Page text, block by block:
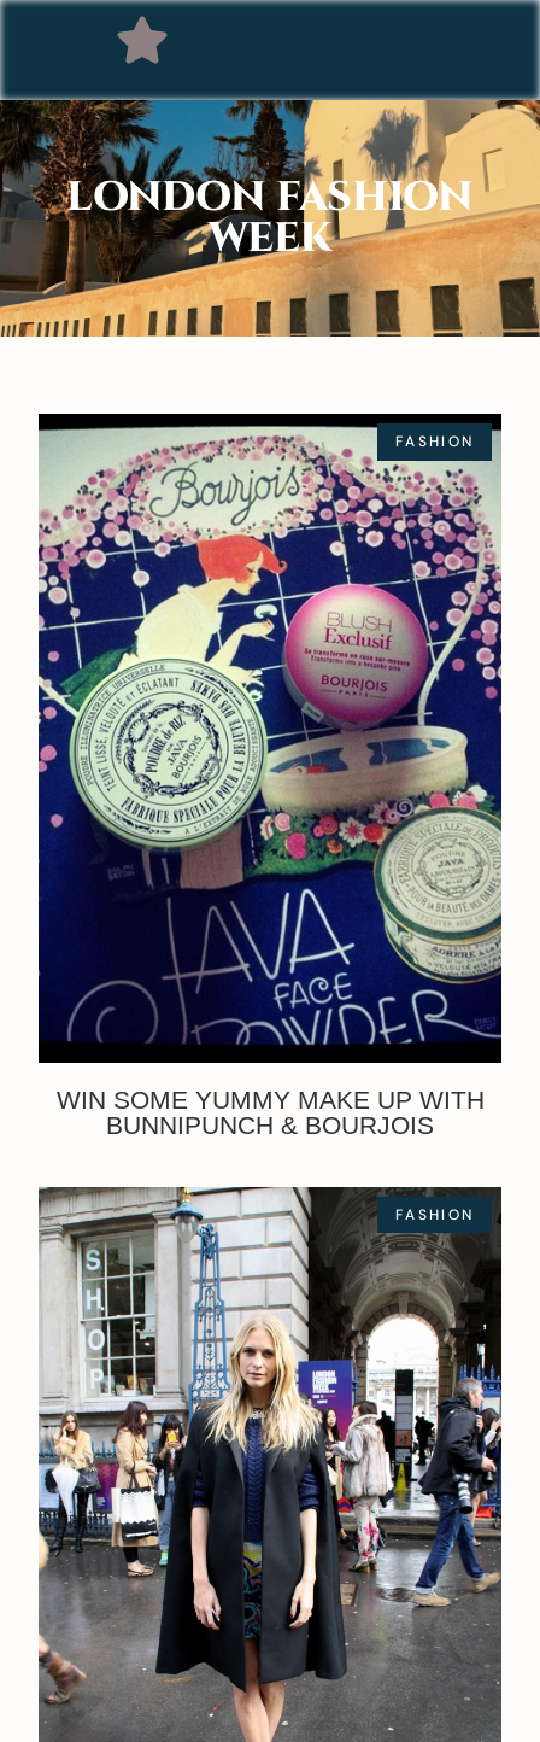
LONDON FASHION
WEEK
FASHION
WIN SOME YUMMY MAKE UP WITH
BUNNIPUNCH & BOURJOIS
FASHION